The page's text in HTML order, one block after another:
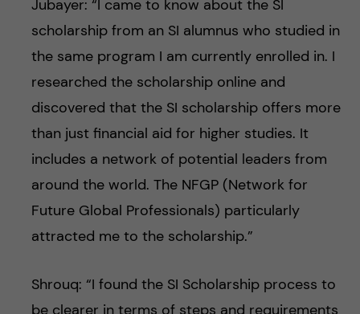
Jubayer: “I came to know about the SI
scholarship from an SI alumnus who studied in
the same program I am currently enrolled in. I
researched the scholarship online and
discovered that the SI scholarship offers more
than just financial aid for higher studies. It
includes a network of potential leaders from
around the world. The NFGP (Network for
Future Global Professionals) particularly
attracted me to the scholarship.”
Shrouq: “I found the SI Scholarship process to
be clearer in terms of steps and requirements